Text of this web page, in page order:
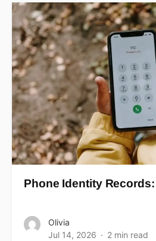
Phone Identity
Olivia
Jul 14, 2026
2 min read